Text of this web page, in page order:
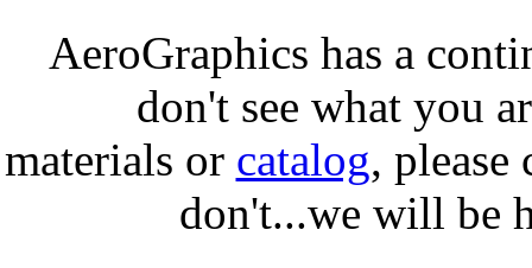
AeroGraphics has a
don't see what you
materials or catalog,
don't...we will be